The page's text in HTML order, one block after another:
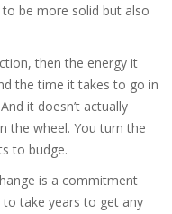
be more solid but also
then the energy it
the time it takes to go in
it doesn’t actually
the wheel. You turn the
to budge.
is a commitment
take years to get any